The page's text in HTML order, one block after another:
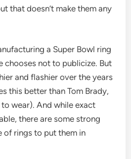
that doesn’t make them any
a Super Bowl ring
chooses not to publicize. But
and flashier over the years
this better than Tom Brady,
wear). And while exact
there are some strong
of rings to put them in